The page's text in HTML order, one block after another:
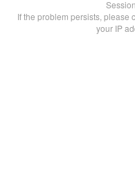
If the problem persists, please
your IP